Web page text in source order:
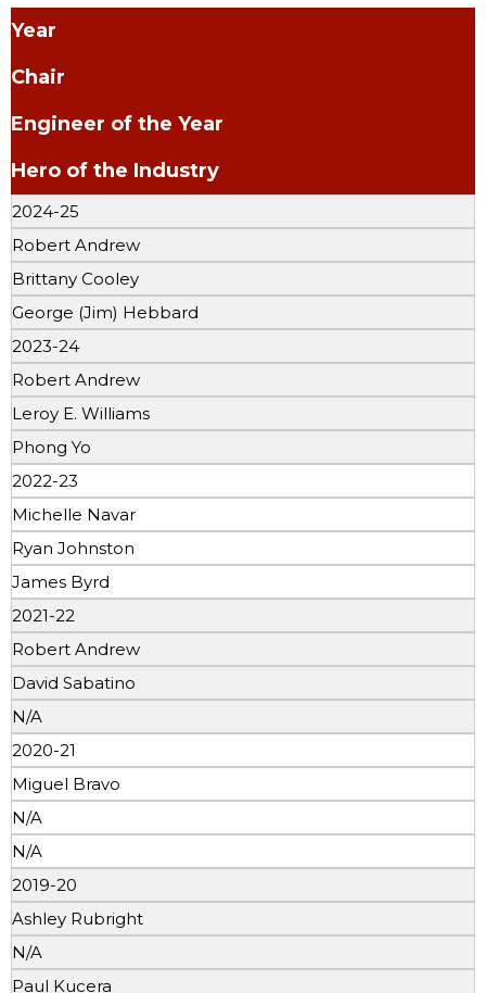
Year
Chair
Engineer of the Year
Hero of the Industry
2024-25
Robert Andrew
Brittany Cooley
George (Jim) Hebbard
2023-24
Robert Andrew
Leroy E. Williams
Phong Yo
2022-23
Michelle Navar
Ryan Johnston
James Byrd
2021-22
Robert Andrew
David Sabatino
N/A
2020-21
Miguel Bravo
N/A
N/A
2019-20
Ashley Rubright
N/A
Paul Kucera